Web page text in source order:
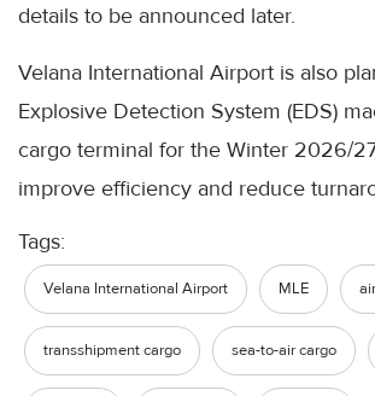
details to be announced later.
Velana International Airport is also
Explosive Detection System (EDS)
cargo terminal for the Winter 2026/
improve efficiency and reduce
Tags:
Velana International Airport MLE
transshipment cargo sea-to-air cargo